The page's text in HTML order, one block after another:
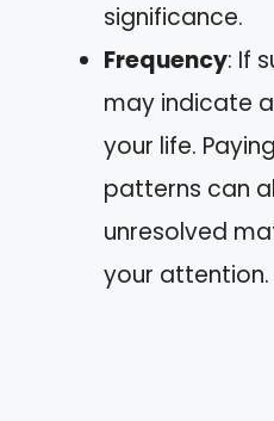
significance.
Frequency: If
may indicate
your life.
patterns can
unresolved
your attention.